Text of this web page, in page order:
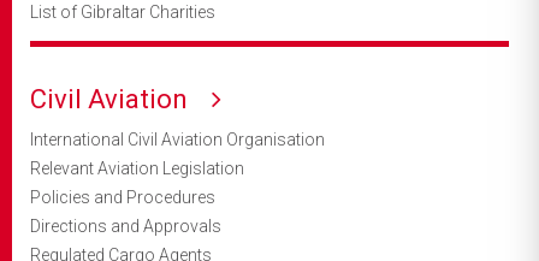
List of Gibraltar Charities
Civil Aviation
International Civil Aviation Organisation
Relevant Aviation Legislation
Policies and Procedures
Directions and Approvals
Regulated Cargo Agents